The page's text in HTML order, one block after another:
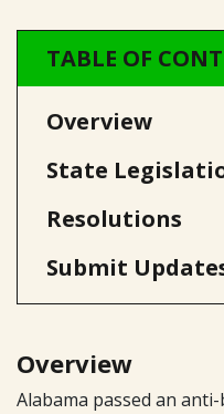
TABLE OF
Overview
State
Resolutions
Submit
Overview
Alabama passed an